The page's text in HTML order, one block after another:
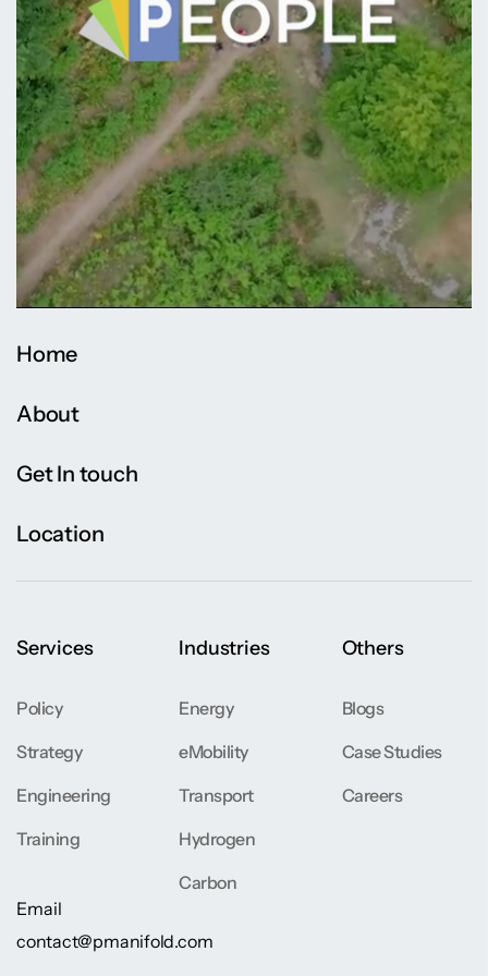
Home
About
Get In touch
Location
Services
Policy
Strategy
Engineering
Training
Industries
Energy
eMobility
Transport
Hydrogen
Carbon
Others
Blogs
Case Studies
Careers
Email
contact@pmanifold.com